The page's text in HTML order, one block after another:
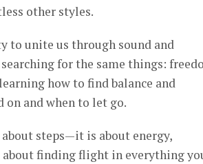
other styles.
to unite us through sound and
for the same things:
how to find balance and
and when to let go.
steps—it is about energy,
about finding flight in everything